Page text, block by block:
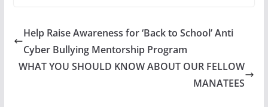
Help Raise Awareness for ‘Back to School’ Anti
Cyber Bullying Mentorship Program
WHAT YOU SHOULD KNOW ABOUT OUR FELLOW
MANATEES